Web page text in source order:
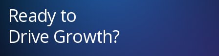
Ready to
Drive Growth?